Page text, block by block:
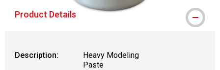
Product Details
Description:
Heavy Modeling
Paste